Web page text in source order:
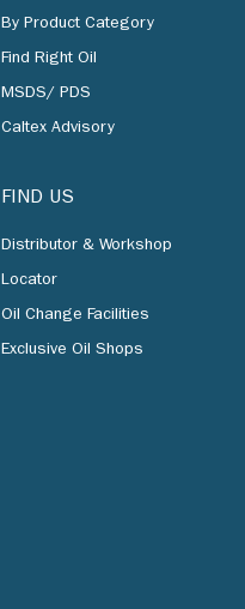
By Product Category
Find Right Oil
MSDS/ PDS
Caltex Advisory
FIND US
Distributor & Workshop
Locator
Oil Change Facilities
Exclusive Oil Shops